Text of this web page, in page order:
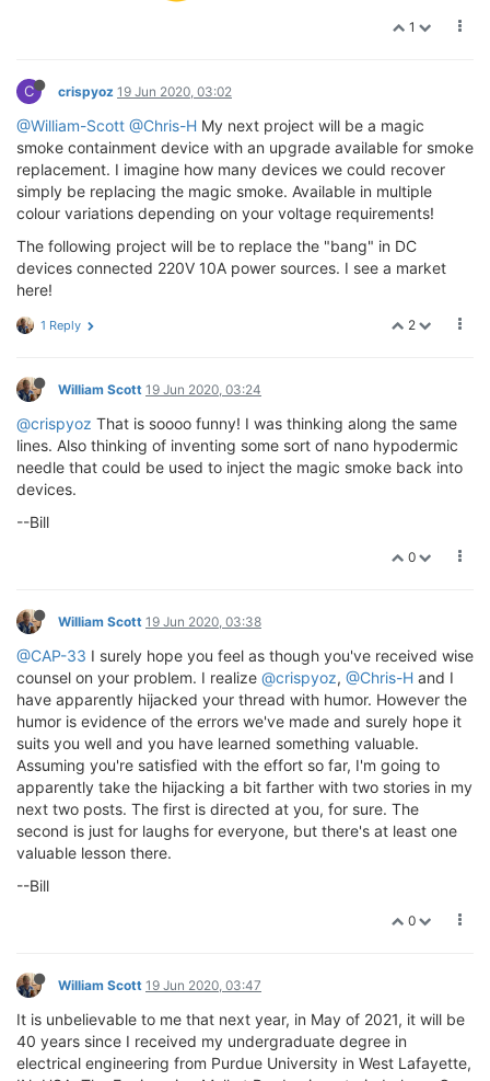
1
C crispyoz 19 Jun 2020, 03:02
@William-Scott @Chris-H My next project will be a magic
smoke containment device with an upgrade available for smoke
replacement. I imagine how many devices we could recover
simply be replacing the magic smoke. Available in multiple
colour variations depending on your voltage requirements!
The following project will be to replace the "bang" in DC
devices connected 220V 10A power sources. I see a market
here!
2
1 Reply
William Scott 19 Jun 2020, 03:24
@crispyoz That is soooo funny! I was thinking along the same
lines. Also thinking of inventing some sort of nano hypodermic
needle that could be used to inject the magic smoke back into
devices.
--Bill
0
William Scott 19 Jun 2020, 03:38
@CAP-33 I surely hope you feel as though you've received wise
counsel on your problem. I realize @crispyoz, @Chris-H and I
have apparently hijacked your thread with humor. However the
humor is evidence of the errors we've made and surely hope it
suits you well and you have learned something valuable.
Assuming you're satisfied with the effort so far, I'm going to
apparently take the hijacking a bit farther with two stories in my
next two posts. The first is directed at you, for sure. The
second is just for laughs for everyone, but there's at least one
valuable lesson there.
--Bill
0
William Scott 19 Jun 2020, 03:47
It is unbelievable to me that next year, in May of 2021, it will be
40 years since I received my undergraduate degree in
electrical engineering from Purdue University in West Lafayette,